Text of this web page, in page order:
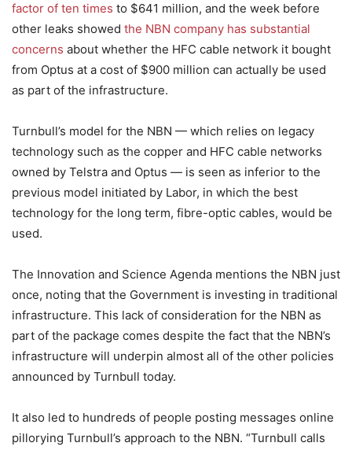
factor of ten times to $641 million, and the week before
other leaks showed the NBN company has substantial
concerns about whether the HFC cable network it bought
from Optus at a cost of $900 million can actually be used
as part of the infrastructure.
Turnbull’s model for the NBN — which relies on legacy
technology such as the copper and HFC cable networks
owned by Telstra and Optus — is seen as inferior to the
previous model initiated by Labor, in which the best
technology for the long term, fibre-optic cables, would be
used.
The Innovation and Science Agenda mentions the NBN just
once, noting that the Government is investing in traditional
infrastructure. This lack of consideration for the NBN as
part of the package comes despite the fact that the NBN’s
infrastructure will underpin almost all of the other policies
announced by Turnbull today.
It also led to hundreds of people posting messages online
pillorying Turnbull’s approach to the NBN. “Turnbull calls